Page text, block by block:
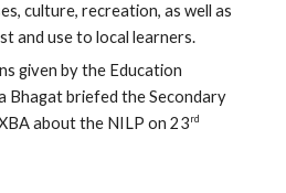
culture, recreation, as well as
and use to local learners.
given by the Education
Bhagat briefed the Secondary
about the NILP on 23rd